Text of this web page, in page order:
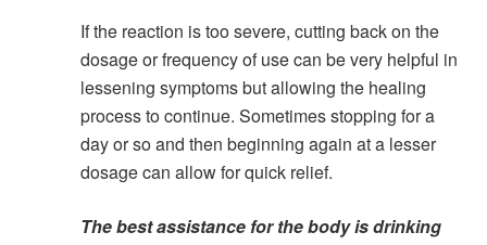
If the reaction is too severe, cutting back on the
dosage or frequency of use can be very helpful in
lessening symptoms but allowing the healing
process to continue. Sometimes stopping for a
day or so and then beginning again at a lesser
dosage can allow for quick relief.
The best assistance for the body is drinking